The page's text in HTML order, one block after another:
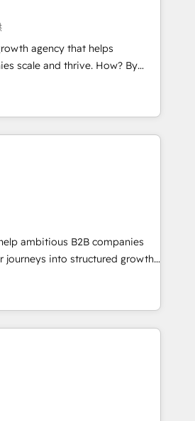
through creating
from a well-defined
and reported on with clear
is driven by core values; Joy, Grit,
for the
company and its clientele, and
agency that helps
and thrive. How? By
every single revenue-
We’re proud
Partners and devout CRM
HubSpot’s custom digital
leads and crushes your
and we'd love to work with you
Migrations between systems
generation strategies Time-
Award-winning creative
ambitious B2B companies
journeys into structured growth
in B2B SaaS,
MedTech, and consulting, we
and aligning marketing
As a HubSpot Elite
and process mapping. Our
and collaborative, rooted in
and a deep understanding of